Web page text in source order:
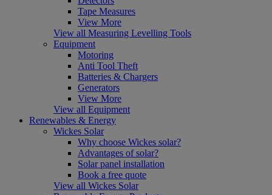
Tape Measures
View More
View all Measuring Levelling Tools
Equipment
Motoring
Anti Tool Theft
Batteries & Chargers
Generators
View More
View all Equipment
Renewables & Energy
Wickes Solar
Why choose Wickes solar?
Advantages of solar?
Solar panel installation
Book a free quote
View all Wickes Solar